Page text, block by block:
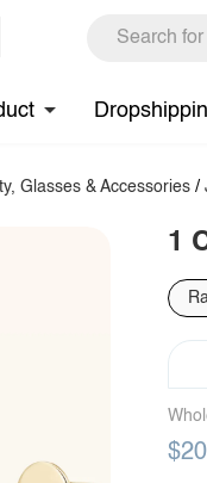
Glasses & Accessories /
1